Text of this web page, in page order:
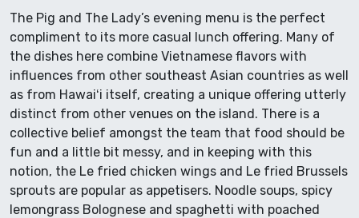
The Pig and The Lady’s evening menu is the perfect
compliment to its more casual lunch offering. Many of
the dishes here combine Vietnamese flavors with
influences from other southeast Asian countries as well
as from Hawaiʻi itself, creating a unique offering utterly
distinct from other venues on the island. There is a
collective belief amongst the team that food should be
fun and a little bit messy, and in keeping with this
notion, the Le fried chicken wings and Le fried Brussels
sprouts are popular as appetisers. Noodle soups, spicy
lemongrass Bolognese and spaghetti with poached